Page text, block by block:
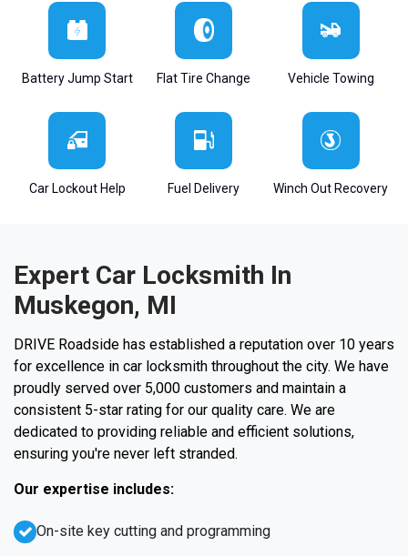
Battery Jump Start Flat Tire Change Vehicle Towing
Car Lockout Help Fuel Delivery Winch Out Recovery
Expert Car Locksmith In
Muskegon, MI
DRIVE Roadside has established a reputation over 10 years
for excellence in car locksmith throughout the city. We have
proudly served over 5,000 customers and maintain a
consistent 5-star rating for our quality care. We are
dedicated to providing reliable and efficient solutions,
ensuring you're never left stranded.
Our expertise includes:
On-site key cutting and programming